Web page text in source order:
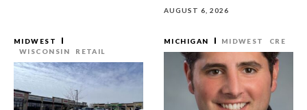
AUGUST 6, 2026
MIDWEST
WISCONSIN
RETAIL
MICHIGAN MIDWEST CRE